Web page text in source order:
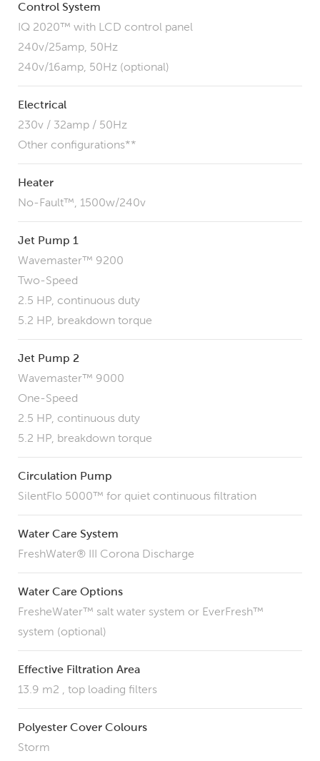
Control System
IQ 2020™ with LCD control panel
240v/25amp, 50Hz
240v/16amp, 50Hz (optional)
Electrical
230v / 32amp / 50Hz
Other configurations**
Heater
No-Fault™, 1500w/240v
Jet Pump 1
Wavemaster™ 9200
Two-Speed
2.5 HP, continuous duty
5.2 HP, breakdown torque
Jet Pump 2
Wavemaster™ 9000
One-Speed
2.5 HP, continuous duty
5.2 HP, breakdown torque
Circulation Pump
SilentFlo 5000™ for quiet continuous filtration
Water Care System
FreshWater® III Corona Discharge
Water Care Options
FresheWater™ salt water system or EverFresh™
system (optional)
Effective Filtration Area
13.9 m2 , top loading filters
Polyester Cover Colours
Storm